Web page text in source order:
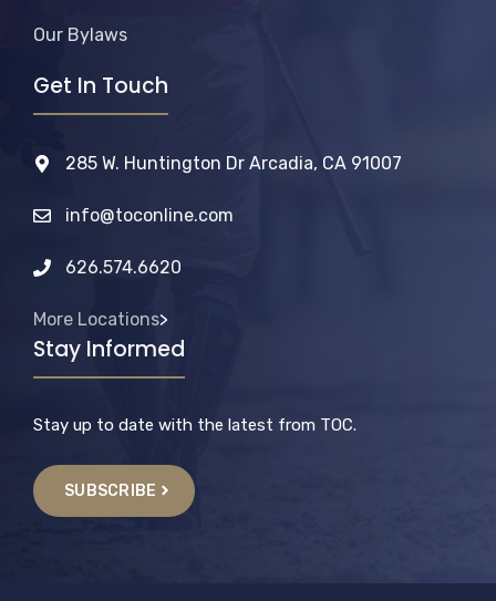
Our Bylaws
Get In Touch
285 W. Huntington Dr Arcadia, CA 91007
info@toconline.com
626.574.6620
More Locations>
Stay Informed
Stay up to date with the latest from TOC.
SUBSCRIBE